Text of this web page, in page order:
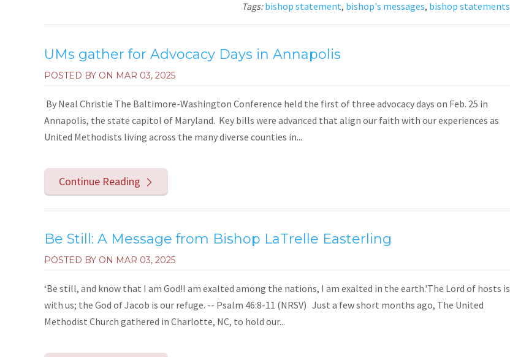
Tags:bishop statement, bishop's messages, bishop statements
UMs gather for Advocacy Days in Annapolis
POSTED BY ON MAR 03, 2025
By Neal Christie The Baltimore-Washington Conference held the first of three advocacy days on Feb. 25 in
Annapolis, the state capitol of Maryland. Key bills were advanced that align our faith with our experiences as
United Methodists living across the many diverse counties in...
Continue Reading
Be Still: A Message from Bishop LaTrelle Easterling
POSTED BY ON MAR 03, 2025
‘Be still, and know that I am God!I am exalted among the nations, I am exalted in the earth.'The Lord of hosts is
with us; the God of Jacob is our refuge. -- Psalm 46:8-11 (NRSV) Just a few short months ago, The United
Methodist Church gathered in Charlotte, NC, to hold our...